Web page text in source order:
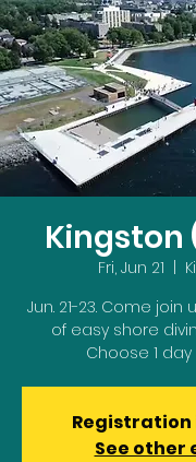
Kingston
Fri, Jun 21
Jun. 21-23. Come
of easy shore
Choose 1
Registration
See other